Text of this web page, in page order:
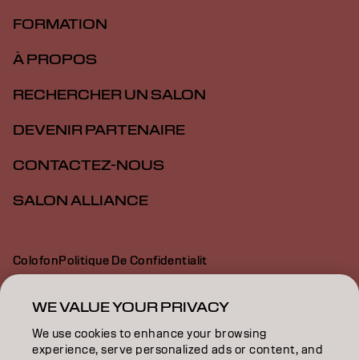
FORMATION
À PROPOS
RECHERCHER UN SALON
DEVENIR PARTENAIRE
CONTACTEZ-NOUS
SALON ALLIANCE
ColofonPolitique De Confidentialit
Politique En Mati Re De Cookies
Déclaration d’accessibilité
CA | French
WE VALUE YOUR PRIVACY
We use cookies to enhance your browsing
experience, serve personalized ads or content, and